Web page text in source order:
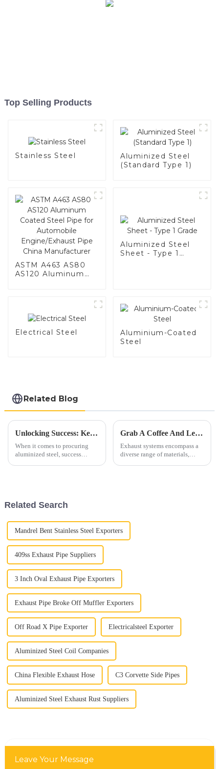
Top Selling Products
Stainless Steel
Aluminized Steel
(Standard Type 1)
ASTM A463 AS80
AS120 Aluminum
Manufacturer
Aluminized Steel
Sheet - Type 1
Electrical Steel
Aluminium-Coated
Steel
Related Blog
Unlocking Success: Key Aspects In Procuring Aluminized Steel
When it comes to procuring
aluminized steel, success
Grab A Coffee And Let's Discuss Exhaust Materials Over A Cup
Exhaust systems encompass a
diverse range of materials,
Related Search
Mandrel Bent Stainless Steel Exporters
409ss Exhaust Pipe Suppliers
3 Inch Oval Exhaust Pipe Exporters
Exhaust Pipe Broke Off Muffler Exporters
Off Road X Pipe Exporter Electricalsteel Exporter
Aluminized Steel Coil Companies
China Flexible Exhaust Hose C3 Corvette Side Pipes
Aluminized Steel Exhaust Rust Suppliers
Leave Your Message